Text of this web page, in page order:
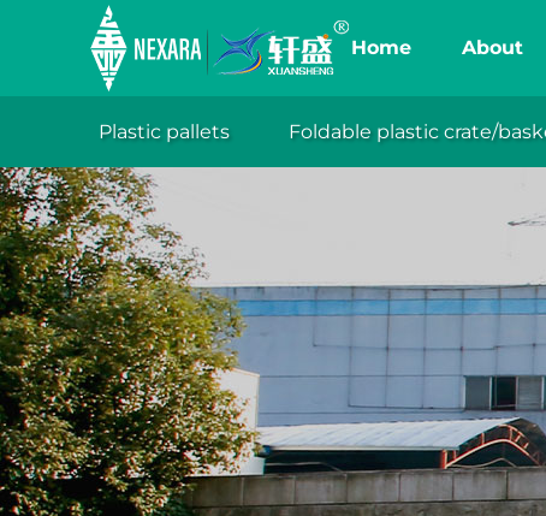
Home About
Plastic pallets Foldable plastic crate/